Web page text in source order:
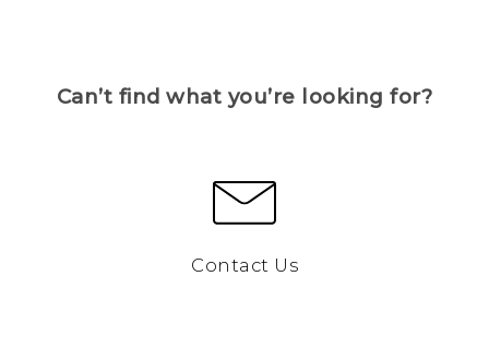
Can’t find what you’re looking for?
Contact Us